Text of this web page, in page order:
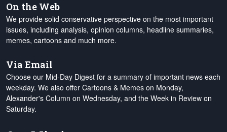
On the Web
We provide solid conservative perspective on the most important
issues, including analysis, opinion columns, headline summaries,
memes, cartoons and much more.
Via Email
Choose our Mid-Day Digest for a summary of important news each
weekday. We also offer Cartoons & Memes on Monday,
Alexander's Column on Wednesday, and the Week in Review on
Saturday.